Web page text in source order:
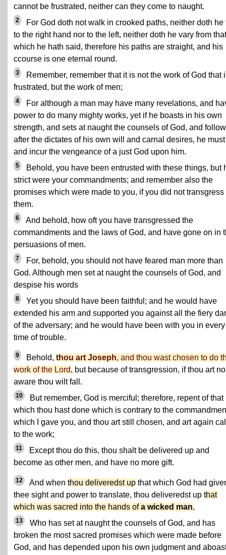
cannot be frustrated, neither can they come to naught.
2
For God doth not walk in crooked paths, neither doth he
to the right hand nor to the left, neither doth he vary from that
which he hath said, therefore his paths are straight, and his
ccourse is one eternal round.
3
Remember, remember that it is not the work of God that
frustrated, but the work of men;
4
For although a man may have many revelations, and
power to do many mighty works, yet if he boasts in his own
strength, and sets at naught the counsels of God, and
after the dictates of his own will and carnal desires, he
and incur the vengeance of a just God upon him.
5
Behold, you have been entrusted with these things, but
strict were your commandments; and remember also the
promises which were made to you, if you did not transgress
them.
6
And behold, how oft you have transgressed the
commandments and the laws of God, and have gone on in
persuasions of men.
7
For, behold, you should not have feared man more than
God. Although men set at naught the counsels of God, and
despise his words
8
Yet you should have been faithful; and he would have
extended his arm and supported you against all the fiery
of the adversary; and he would have been with you in every
time of trouble.
9 Behold, thou art Joseph, and thou wast chosen to do
work of the Lord, but because of transgression, if thou art
aware thou wilt fall.
10
But remember, God is merciful; therefore, repent of that
which thou hast done which is contrary to the
which I gave you, and thou art still chosen, and art again
to the work;
11
Except thou do this, thou shalt be delivered up and
become as other men, and have no more gift.
12 And when thou deliveredst up that which God had
thee sight and power to translate, thou deliveredst up that
which was sacred into the hands ofa wicked man,
13
Who has set at naught the counsels of God, and has
broken the most sacred promises which were made before
God, and has depended upon his own judgment and